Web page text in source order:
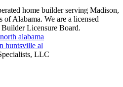
home builder serving Madison,
of Alabama. We are a licensed
Licensure Board.
LLC